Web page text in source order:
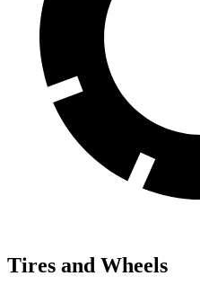
Tires and Wheels